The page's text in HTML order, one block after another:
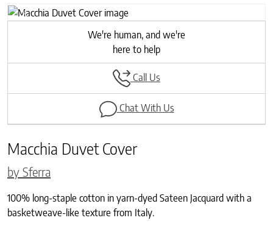
Previous
Next
We're human, and we're
here to help
Call Us
Chat With Us
Macchia Duvet Cover
by Sferra
100% long-staple cotton in yarn-dyed Sateen Jacquard with a
basketweave-like texture from Italy.